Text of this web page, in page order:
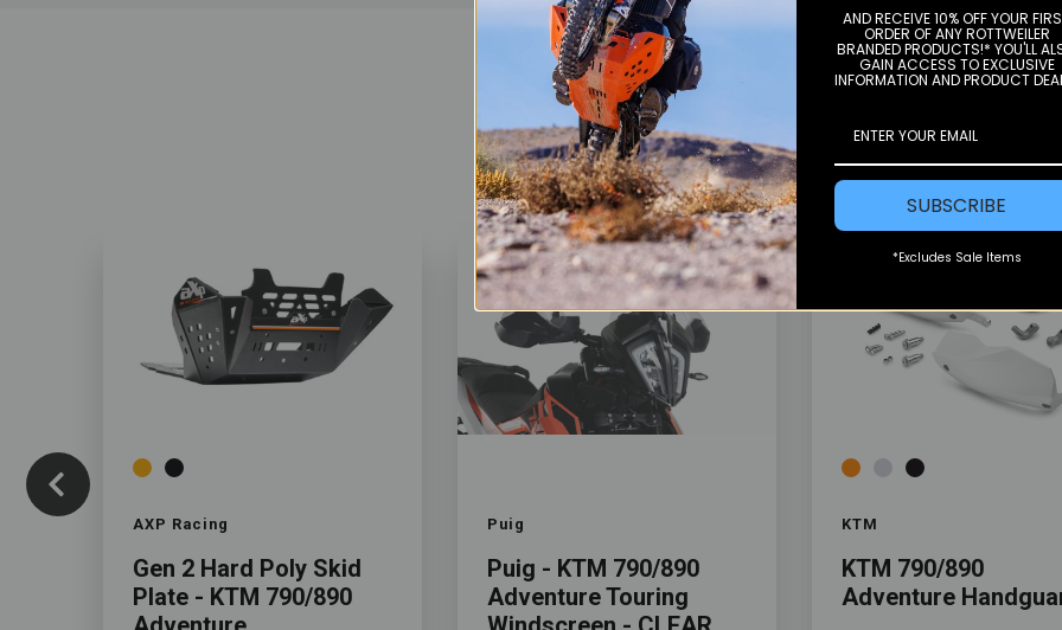
YOU MAY ALSO LIKE
Color
AXP Racing
Gen 2 Hard Poly Skid
Plate - KTM 790/890
Puig
Puig - KTM 790/890
Adventure Touring
Color
KTM
KTM 790/890
Adventure
AND RECEIVE 10% OFF YOUR
ORDER OF ANY ROTTWEILER
BRANDED PRODUCTS!* YOU'LL
GAIN ACCESS TO EXCLUSIVE
INFORMATION AND PRODUCT
SUBSCRIBE
*Excludes Sale Items